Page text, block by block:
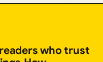
who trust